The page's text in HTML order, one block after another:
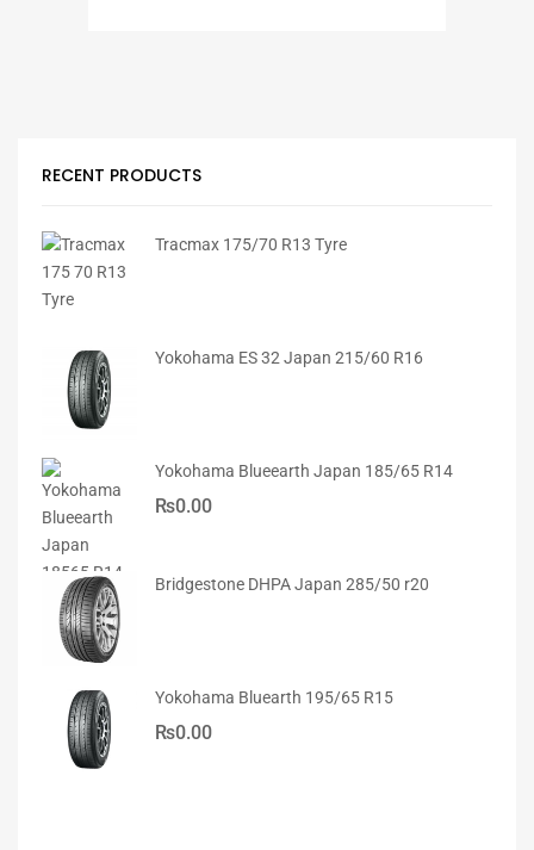
RECENT PRODUCTS
Tracmax 175/70 R13 Tyre
Yokohama ES 32 Japan 215/60 R16
Yokohama Blueearth Japan 185/65 R14
₨0.00
Bridgestone DHPA Japan 285/50 r20
Yokohama Bluearth 195/65 R15
₨0.00